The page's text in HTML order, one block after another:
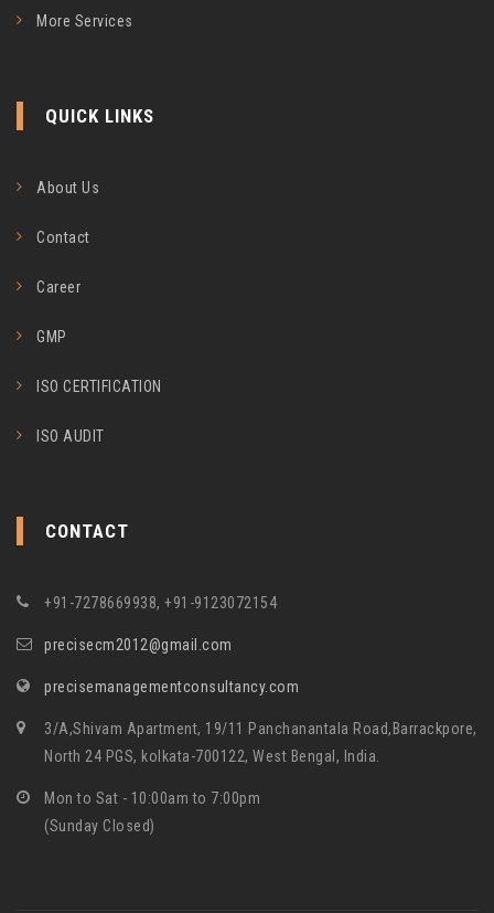
More Services
QUICK LINKS
About Us
Contact
Career
GMP
ISO CERTIFICATION
ISO AUDIT
CONTACT
+91-7278669938, +91-9123072154
precisecm2012@gmail.com
precisemanagementconsultancy.com
3/A,Shivam Apartment, 19/11 Panchanantala Road,Barrackpore,
North 24 PGS, kolkata-700122, West Bengal, India.
Mon to Sat - 10:00am to 7:00pm
(Sunday Closed)